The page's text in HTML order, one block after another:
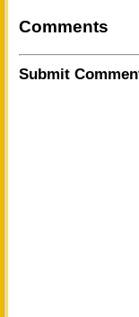
Comments
Submit